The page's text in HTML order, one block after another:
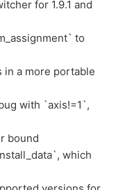
for 1.9.1 and
to
in a more portable
with `axis!=1`,
bound
which